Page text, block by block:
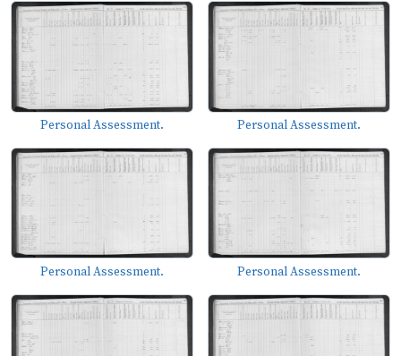
Personal Assessment. Personal Assessment.
Personal Assessment. Personal Assessment.